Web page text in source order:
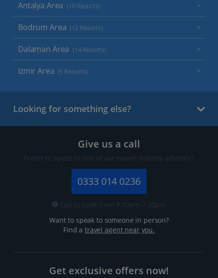
Antalya Area (10 Resorts)
Bodrum Area (12 Resorts)
Dalaman Area (14 Resorts)
Izmir Area (5 Resorts)
Looking for something else?
Give us a call
Prefer to speak to one of our expert holiday advisors?
0333 014 0236
Call to book from 8:30am-7.30pm
Want to speak to someone in person?
Find atravel agent near you.
Get exclusive offers now!